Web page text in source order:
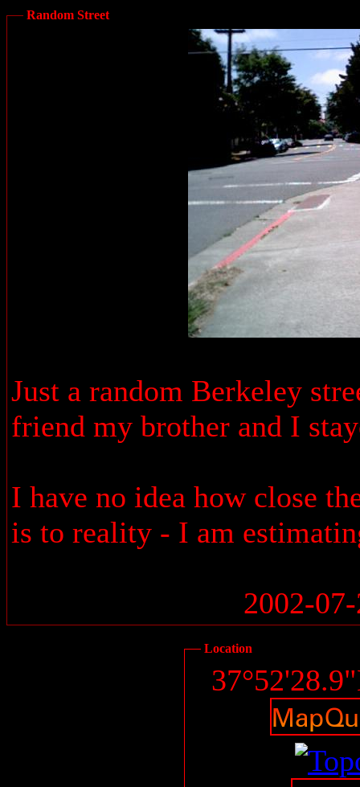
Random Street
Just a random Berkeley
friend my brother and I
I have no idea how close
is to reality - I am
2002-
Location